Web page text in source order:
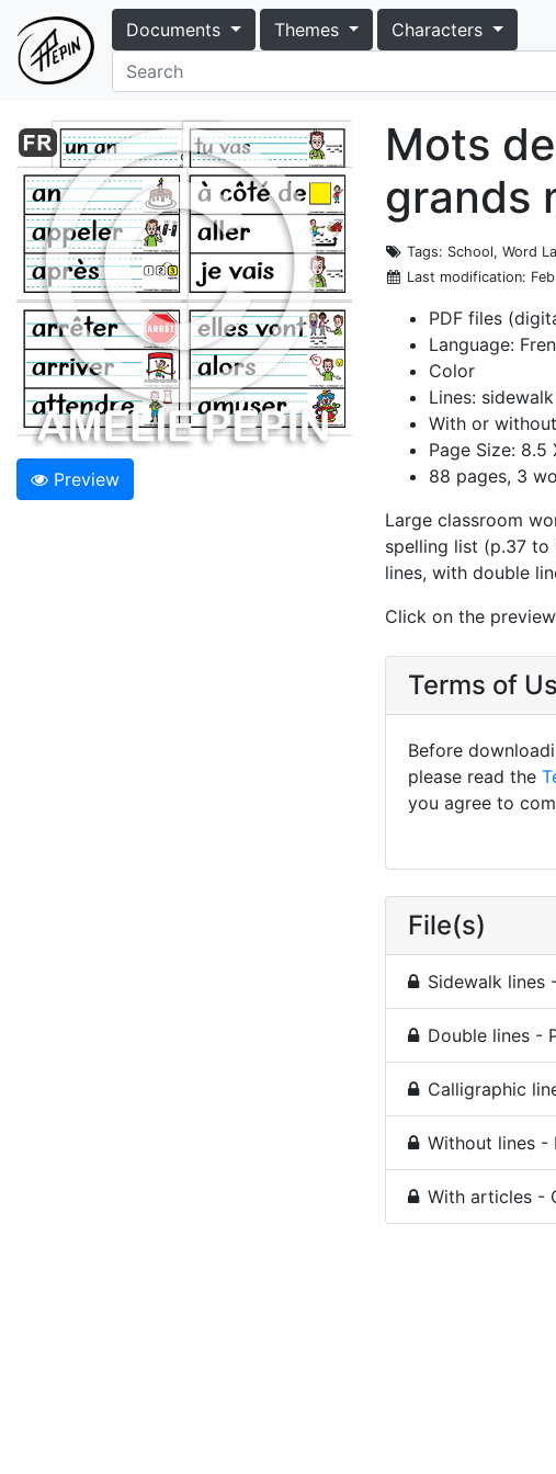
Documents Themes
Characters
Preview
Mots
grands
Tags: School, Word
Last modification:
PDF files
Language:
Color
Lines:
With or
Page Size: 8.5
88 pages, 3
Large classroom
spelling list (p.37 to
lines, with double
Click on the
Terms of
Before
please read the
you agree to
File(s)
Sidewalk lines
Double lines -
Calligraphic
Without lines -
With articles -